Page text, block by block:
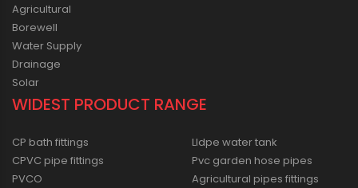
Agricultural
Borewell
Water Supply
Drainage
Solar
WIDEST PRODUCT RANGE
CP bath fittings
CPVC pipe fittings
PVCO
Lldpe water tank
Pvc garden hose pipes
Agricultural pipes fittings